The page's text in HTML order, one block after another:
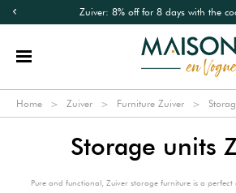
Zuiver: 8% off for 8 days with the
Home Zuiver Furniture Zuiver
Storage units
Pure and functional, Zuiver storage furniture is a